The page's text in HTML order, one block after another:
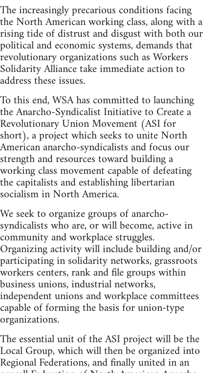
The increasingly precarious conditions facing
the North American working class, along with a
rising tide of distrust and disgust with both our
political and economic systems, demands that
revolutionary organizations such as Workers
Solidarity Alliance take immediate action to
address these issues.
To this end, WSA has committed to launching
the Anarcho-Syndicalist Initiative to Create a
Revolutionary Union Movement (ASI for
short), a project which seeks to unite North
American anarcho-syndicalists and focus our
strength and resources toward building a
working class movement capable of defeating
the capitalists and establishing libertarian
socialism in North America.
We seek to organize groups of anarcho-
syndicalists who are, or will become, active in
community and workplace struggles.
Organizing activity will include building and/or
participating in solidarity networks, grassroots
workers centers, rank and file groups within
business unions, industrial networks,
independent unions and workplace committees
capable of forming the basis for union-type
organizations.
The essential unit of the ASI project will be the
Local Group, which will then be organized into
Regional Federations, and finally united in an